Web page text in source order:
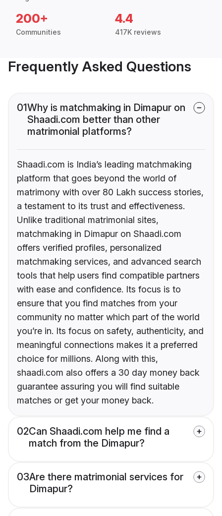
200+
Communities
4.4
417K reviews
Frequently Asked Questions
01Why is matchmaking in Dimapur on
Shaadi.com better than other
matrimonial platforms?
Shaadi.com is India’s leading matchmaking
platform that goes beyond the world of
matrimony with over 80 Lakh success stories,
a testament to its trust and effectiveness.
Unlike traditional matrimonial sites,
matchmaking in Dimapur on Shaadi.com
offers verified profiles, personalized
matchmaking services, and advanced search
tools that help users find compatible partners
with ease and confidence. Its focus is to
ensure that you find matches from your
community no matter which part of the world
you’re in. Its focus on safety, authenticity, and
meaningful connections makes it a preferred
choice for millions. Along with this,
shaadi.com also offers a 30 day money back
guarantee assuring you will find suitable
matches or get your money back.
02Can Shaadi.com help me find a
match from the Dimapur?
03Are there matrimonial services for
Dimapur?